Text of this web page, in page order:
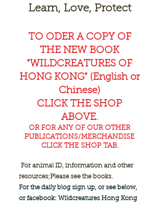
Learn, Love, Protect
TO ODER A COPY OF
THE NEW BOOK
"WILDCREATURES OF
HONG KONG" (English or
Chinese)
CLICK THE SHOP
ABOVE.
OR FOR ANY OF OUR OTHER
PUBLICATIONS/MERCHANDISE
CLICK THE SHOP TAB.
For animal ID, information and other
resources;Please see the books.
For the daily blog sign up, or see below,
or facebook: Wildcreatures Hong Kong